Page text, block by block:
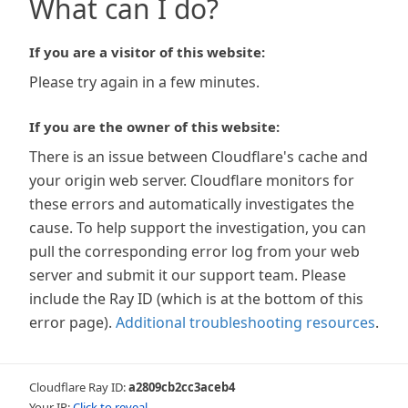
What can I do?
If you are a visitor of this website:
Please try again in a few minutes.
If you are the owner of this website:
There is an issue between Cloudflare's cache and
your origin web server. Cloudflare monitors for
these errors and automatically investigates the
cause. To help support the investigation, you can
pull the corresponding error log from your web
server and submit it our support team. Please
include the Ray ID (which is at the bottom of this
error page). Additional troubleshooting resources.
Cloudflare Ray ID:a2809cb2cc3aceb4